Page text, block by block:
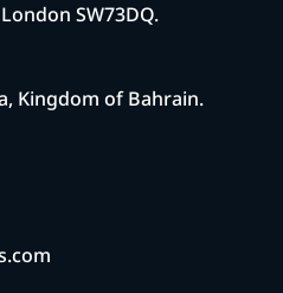
SW73DQ.
Kingdom of Bahrain.